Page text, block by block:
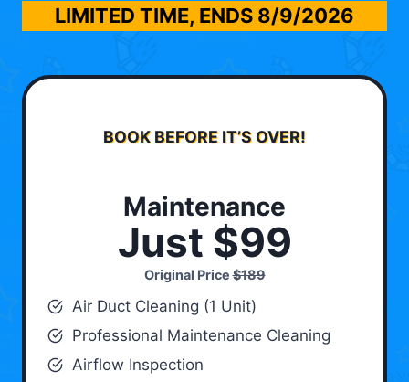
LIMITED TIME, ENDS 8/9/2026
BOOK BEFORE IT’S OVER!
Maintenance
Just $99
Original Price$189
Air Duct Cleaning (1 Unit)
Professional Maintenance Cleaning
Airflow Inspection